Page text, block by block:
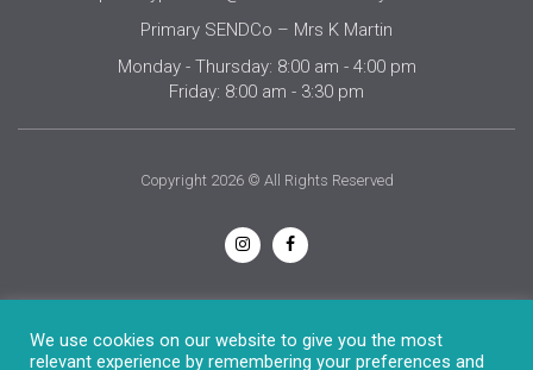
Primary SENDCo – Mrs K Martin
Monday - Thursday: 8:00 am - 4:00 pm
Friday: 8:00 am - 3:30 pm
Copyright 2026 © All Rights Reserved
We use cookies on our website to give you the most
relevant experience by remembering your preferences and